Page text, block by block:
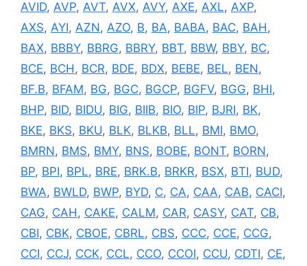
AVID, AVP, AVT, AVX, AVY, AXE, AXL, AXP,
AXS, AYI, AZN, AZO, B, BA, BABA, BAC, BAH ,
BAX, BBBY, BBRG, BBRY, BBT, BBW, BBY, BC,
BCE, BCH , BCR, BDE, BDX, BEBE, BEL, BEN,
BF.B, BFAM, BG, BGC, BGCP, BGFV, BGG, BHI,
BHP, BID, BIDU, BIG, BIIB, BIO, BIP, BJRI, BK,
BKE, BKS, BKU, BLK, BLKB, BLL, BMI, BMO,
BMRN, BMS, BMY, BNS, BOBE, BONT, BORN,
BP, BPI, BPL, BRE, BRK.B, BRKR, BSX, BTI, BUD,
BWA, BWLD, BWP, BYD, C, CA, CAA, CAB, CACI,
CAG, CAH , CAKE, CALM, CAR, CASY, CAT, CB,
CBI, CBK, CBOE, CBRL, CBS, CCC, CCE, CCG,
CCI, CCJ, CCK, CCL, CCO, CCOI, CCU, CDTI, CE,